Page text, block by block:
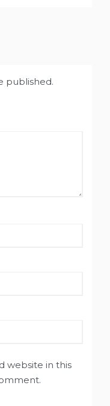
published.
website in this